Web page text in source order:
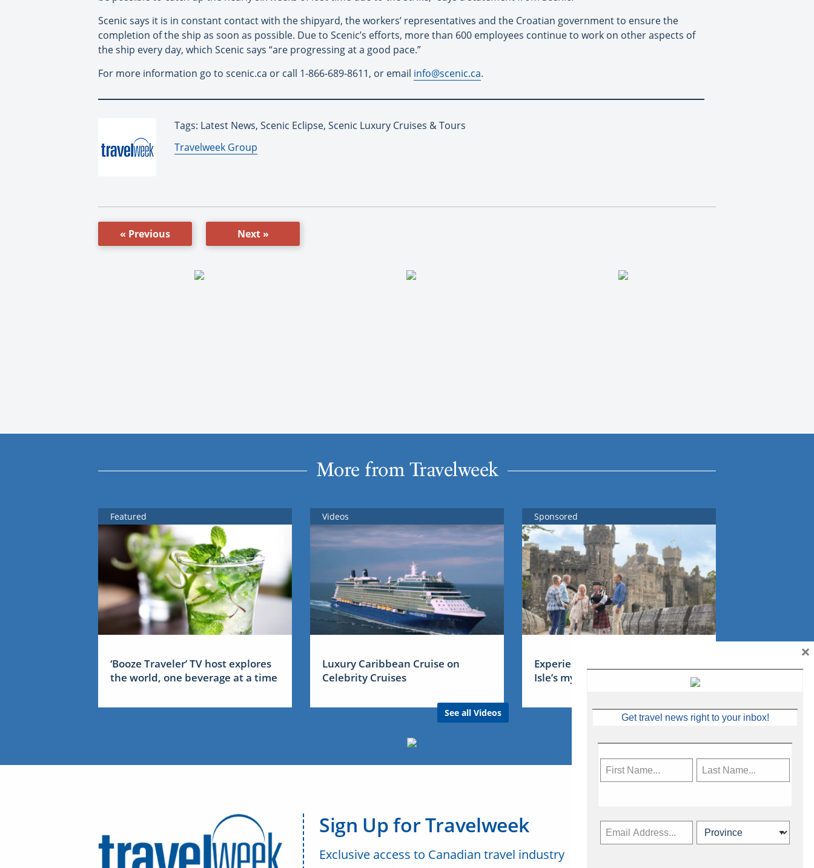
Scenic says it is in constant contact with the shipyard, the workers’ representatives and the Croatian government to ensure the
completion of the ship as soon as possible. Due to Scenic’s efforts, more than 600 employees continue to work on other aspects of
the ship every day, which Scenic says “are progressing at a good pace.”
For more information go to scenic.ca or call 1-866-689-8611, or email info@scenic.ca.
Tags: Latest News, Scenic Eclipse, Scenic Luxury Cruises & Tours
By:
Travelweek Group
« Previous Next »
More from Travelweek
Featured
‘Booze Traveler’ TV host explores
the world, one beverage at a time
Videos
Luxury Caribbean Cruise on
Celebrity Cruises
See all Videos
Sponsored
Experience Ireland: the Emerald
Isle’s mythical tales
Sign Up for Travelweek
Exclusive access to Canadian travel industry
Get travel news right to your inbox!
×